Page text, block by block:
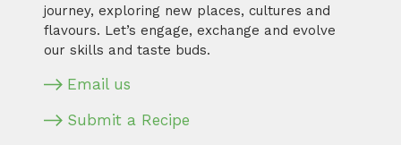
journey, exploring new places, cultures and
flavours. Let’s engage, exchange and evolve
our skills and taste buds.
Email us
Submit a Recipe